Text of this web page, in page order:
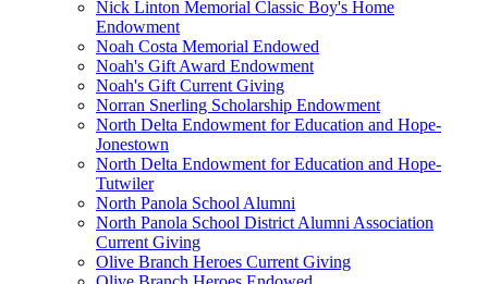
Nick Linton Memorial Classic Boy's Home
Endowment
Noah Costa Memorial Endowed
Noah's Gift Award Endowment
Noah's Gift Current Giving
Norran Snerling Scholarship Endowment
North Delta Endowment for Education and Hope-
Jonestown
North Delta Endowment for Education and Hope-
Tutwiler
North Panola School Alumni
North Panola School District Alumni Association
Current Giving
Olive Branch Heroes Current Giving